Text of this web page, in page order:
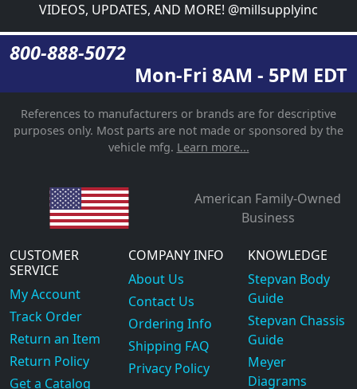
VIDEOS, UPDATES, AND MORE! @millsupplyinc
800-888-5072
Mon-Fri 8AM - 5PM EDT
References to manufacturers or brands are for descriptive
purposes only. Most parts are not made or sponsored by the
vehicle mfg. Learn more...
American Family-Owned
Business
CUSTOMER
SERVICE
My Account
Track Order
Return an Item
Return Policy
Get a Catalog
COMPANY INFO
About Us
Contact Us
Ordering Info
Shipping FAQ
Privacy Policy
KNOWLEDGE
Stepvan Body
Guide
Stepvan Chassis
Guide
Meyer
Diagrams